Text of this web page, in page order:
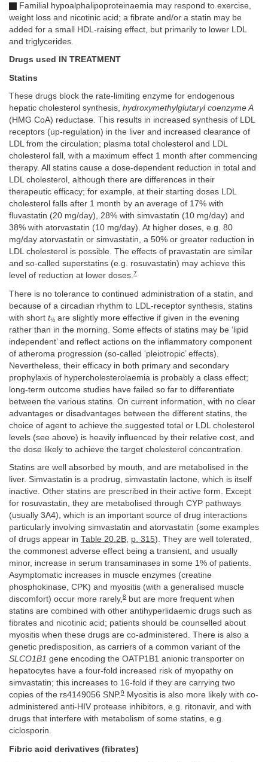
Familial hypoalphalipoproteinaemia may respond to exercise,
weight loss and nicotinic acid; a fibrate and/or a statin may be
added for a small HDL-raising effect, but primarily to lower LDL
and triglycerides.
Drugs used IN TREATMENT
Statins
These drugs block the rate-limiting enzyme for endogenous
hepatic cholesterol synthesis, hydroxymethylglutaryl coenzyme A
(HMG CoA) reductase. This results in increased synthesis of LDL
receptors (up-regulation) in the liver and increased clearance of
LDL from the circulation; plasma total cholesterol and LDL
cholesterol fall, with a maximum effect 1 month after commencing
therapy. All statins cause a dose-dependent reduction in total and
LDL cholesterol, although there are differences in their
therapeutic efficacy; for example, at their starting doses LDL
cholesterol falls after 1 month by an average of 17% with
fluvastatin (20 mg/day), 28% with simvastatin (10 mg/day) and
38% with atorvastatin (10 mg/day). At higher doses, e.g. 80
mg/day atorvastatin or simvastatin, a 50% or greater reduction in
LDL cholesterol is possible. The effects of pravastatin are similar
and so-called superstatins (e.g. rosuvastatin) may achieve this
level of reduction at lower doses.7
There is no tolerance to continued administration of a statin, and
because of a circadian rhythm to LDL-receptor synthesis, statins
with short t½ are slightly more effective if given in the evening
rather than in the morning. Some effects of statins may be ‘lipid
independent’ and reflect actions on the inflammatory component
of atheroma progression (so-called ‘pleiotropic’ effects).
Nevertheless, their efficacy in both primary and secondary
prophylaxis of hypercholesterolaemia is probably a class effect;
long-term outcome studies have failed so far to differentiate
between the various statins. On current information, with no clear
advantages or disadvantages between the different statins, the
choice of agent to achieve the suggested total or LDL cholesterol
levels (see above) is heavily influenced by their relative cost, and
the dose likely to achieve the target cholesterol concentration.
Statins are well absorbed by mouth, and are metabolised in the
liver. Simvastatin is a prodrug, simvastatin lactone, which is itself
inactive. Other statins are prescribed in their active form. Except
for rosuvastatin, they are metabolised through CYP pathways
(usually 3A4), which is an important source of drug interactions
particularly involving simvastatin and atorvastatin (some examples
of drugs appear in Table 20.2B, p. 315). They are well tolerated,
the commonest adverse effect being a transient, and usually
minor, increase in serum transaminases in some 1% of patients.
Asymptomatic increases in muscle enzymes (creatine
phosphokinase, CPK) and myositis (with a generalised muscle
discomfort) occur more rarely,8
but are more frequent when
statins are combined with other antihyperlidaemic drugs such as
fibrates and nicotinic acid; patients should be counselled about
myositis when these drugs are co-administered. There is also a
genetic predisposition, as carriers of a common variant of the
SLCO1B1 gene encoding the OATP1B1 anionic transporter on
hepatocytes have a four-fold increased risk of myopathy on
simvastatin; this increases to 16-fold if they are carrying two
copies of the rs4149056 SNP.9
Myositis is also more likely with co-
administered anti-HIV protease inhibitors, e.g. ritonavir, and with
drugs that interfere with metabolism of some statins, e.g.
ciclosporin.
Fibric acid derivatives (fibrates)